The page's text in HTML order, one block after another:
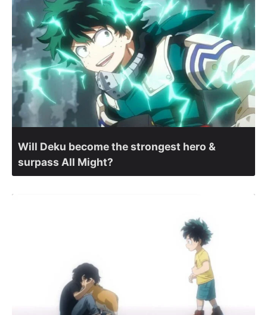
Will Deku become the strongest hero &
surpass All Might?